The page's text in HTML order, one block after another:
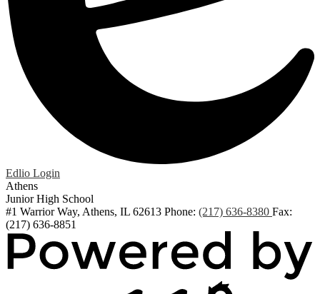
Edlio Login
Athens
Junior High School
#1 Warrior Way, Athens, IL 62613 Phone: (217) 636-8380 Fax:
(217) 636-8851